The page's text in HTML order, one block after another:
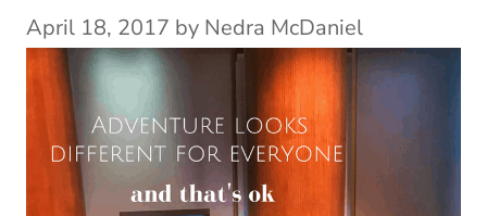
April 18, 2017 by Nedra McDaniel